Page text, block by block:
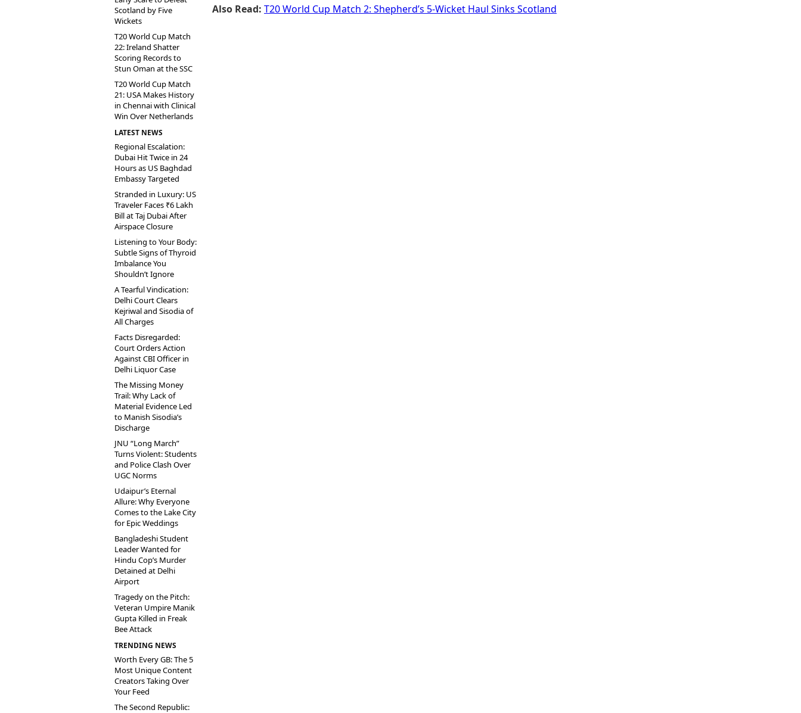
Scotland by Five
Wickets
T20 World Cup Match
22: Ireland Shatter
Scoring Records to
Stun Oman at the SSC
T20 World Cup Match
21: USA Makes History
in Chennai with Clinical
Win Over Netherlands
LATEST NEWS
Regional Escalation:
Dubai Hit Twice in 24
Hours as US Baghdad
Embassy Targeted
Stranded in Luxury: US
Traveler Faces ₹6 Lakh
Bill at Taj Dubai After
Airspace Closure
Listening to Your Body:
Subtle Signs of Thyroid
Imbalance You
Shouldn’t Ignore
A Tearful Vindication:
Delhi Court Clears
Kejriwal and Sisodia of
All Charges
Facts Disregarded:
Court Orders Action
Against CBI Officer in
Delhi Liquor Case
The Missing Money
Trail: Why Lack of
Material Evidence Led
to Manish Sisodia’s
Discharge
JNU “Long March”
Turns Violent: Students
and Police Clash Over
UGC Norms
Udaipur’s Eternal
Allure: Why Everyone
Comes to the Lake City
for Epic Weddings
Bangladeshi Student
Leader Wanted for
Hindu Cop’s Murder
Detained at Delhi
Airport
Tragedy on the Pitch:
Veteran Umpire Manik
Gupta Killed in Freak
Bee Attack
TRENDING NEWS
Worth Every GB: The 5
Most Unique Content
Creators Taking Over
Your Feed
The Second Republic:
Also Read: T20 World Cup Match 2: Shepherd’s 5-Wicket Haul Sinks Scotland